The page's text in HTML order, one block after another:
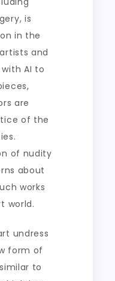
is
in the
and
AI to
are
of the
of nudity
about
works
world.
undress
form of
to